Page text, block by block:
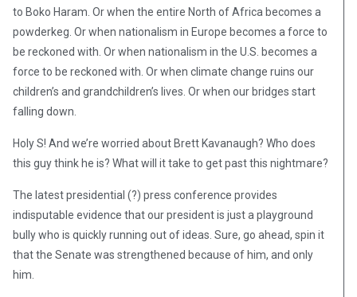
to Boko Haram. Or when the entire North of Africa becomes a
powderkeg. Or when nationalism in Europe becomes a force to
be reckoned with. Or when nationalism in the U.S. becomes a
force to be reckoned with. Or when climate change ruins our
children’s and grandchildren’s lives. Or when our bridges start
falling down.
Holy S! And we’re worried about Brett Kavanaugh? Who does
this guy think he is? What will it take to get past this nightmare?
The latest presidential (?) press conference provides
indisputable evidence that our president is just a playground
bully who is quickly running out of ideas. Sure, go ahead, spin it
that the Senate was strengthened because of him, and only
him.